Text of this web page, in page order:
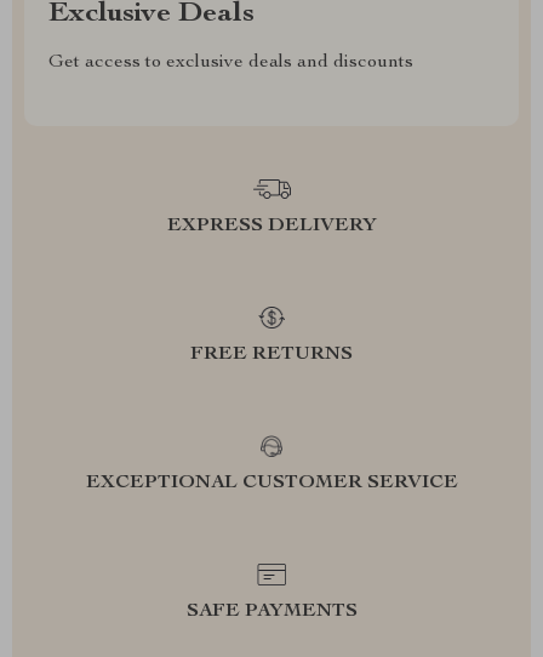
Exclusive Deals
Get access to exclusive deals and discounts
EXPRESS DELIVERY
FREE RETURNS
EXCEPTIONAL CUSTOMER SERVICE
SAFE PAYMENTS